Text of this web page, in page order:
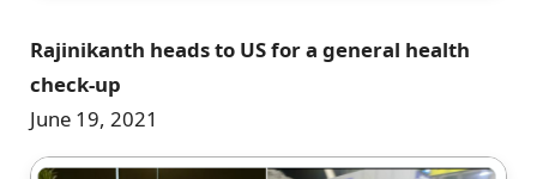
Rajinikanth heads to US for a general health
check-up
June 19, 2021